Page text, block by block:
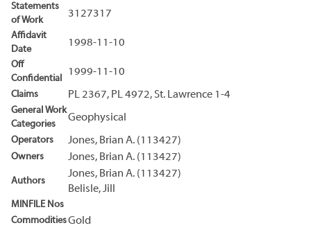
Statements
of Work
3127317
Affidavit
Date
1998-11-10
Off
Confidential
1999-11-10
Claims PL 2367, PL 4972, St. Lawrence 1-4
General Work
Categories
Geophysical
Operators Jones, Brian A. (113427)
Owners Jones, Brian A. (113427)
Authors
Jones, Brian A. (113427)
Belisle, Jill
MINFILE Nos
CommoditiesGold